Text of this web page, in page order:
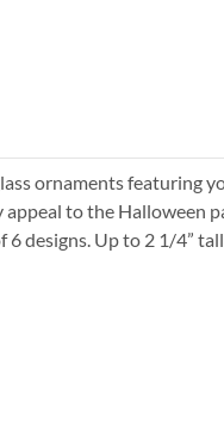
ornaments featuring
to the Halloween
6 designs. Up to 2 1/4”